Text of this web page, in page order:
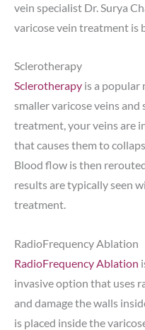
vein specialist Dr. Surya
varicose vein treatment is
Sclerotherapy
Sclerotherapy is a
smaller varicose veins
treatment, your veins are
that causes them to
Blood flow is then
results are typically seen
treatment.
RadioFrequency Ablation
RadioFrequency Ablation
invasive option that uses
and damage the walls
is placed inside the